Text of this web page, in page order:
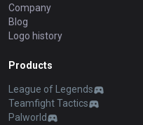
Company
Blog
Logo history
Products
League of Legends
Teamfight Tactics
Palworld